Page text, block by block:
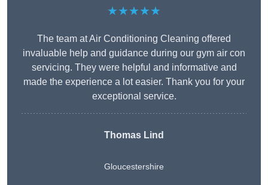
★★★★★
The team at Air Conditioning Cleaning offered
invaluable help and guidance during our gym air con
servicing. They were helpful and informative and
made the experience a lot easier. Thank you for your
exceptional service.
Thomas Lind
Gloucestershire